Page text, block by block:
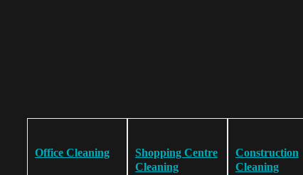
Office Cleaning
Shopping Centre
Cleaning
Construction
Cleaning